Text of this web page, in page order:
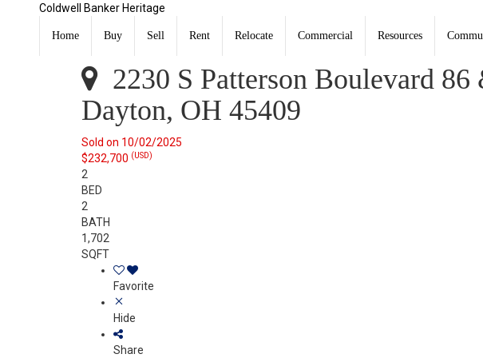
Coldwell Banker Heritage
Home Buy Sell Rent Relocate Commercial Resources
2230 S Patterson Boulevard 86 &Amp 87 Dayton, OH 45409
Listing Courtesy of: DAYTON / Listed By: Georgiana Nye, Coldwell Banker
2230 S Patterson Boulevard
Dayton, OH 45409
Sold on 10/02/2025
$232,700 (USD)
2
BED
2
BATH
1,702
SQFT
Favorite
Hide
Share